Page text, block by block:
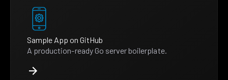
Sample App on GitHub
A production-ready Go server boilerplate.